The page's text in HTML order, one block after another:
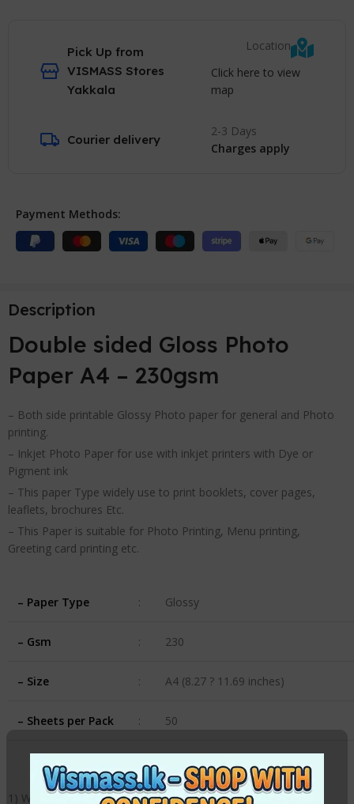
Pick Up from
VISMASS Stores
Yakkala
Location
Click here to view
map
Courier delivery
2-3 Days
Charges apply
Payment Methods:
Description
Double sided Gloss Photo
Paper A4 – 230gsm
– Both side printable Glossy Photo paper for general and Photo
printing.
– Inkjet Photo Paper for use with inkjet printers with Dye or
Pigment ink
– This paper Type widely use to print booklets, cover pages,
leaflets, brochures Etc.
– This Paper is suitable for Photo Printing, Menu printing,
Greeting card printing etc.
– Paper Type : Glossy
– Gsm : 230
– Size : A4 (8.27 ? 11.69 inches)
– Sheets per Pack : 50
1) Weight: 230gsm,